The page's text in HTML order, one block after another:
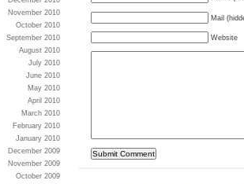
Mail
Website
November 2010
October 2010
September 2010
August 2010
July 2010
June 2010
May 2010
April 2010
March 2010
February 2010
January 2010
December 2009
November 2009
October 2009